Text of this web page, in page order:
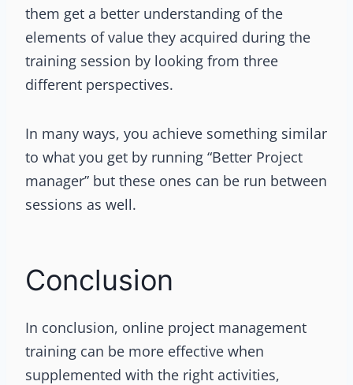
them get a better understanding of the
elements of value they acquired during the
training session by looking from three
different perspectives.
In many ways, you achieve something similar
to what you get by running “Better Project
manager” but these ones can be run between
sessions as well.
Conclusion
In conclusion, online project management
training can be more effective when
supplemented with the right activities,